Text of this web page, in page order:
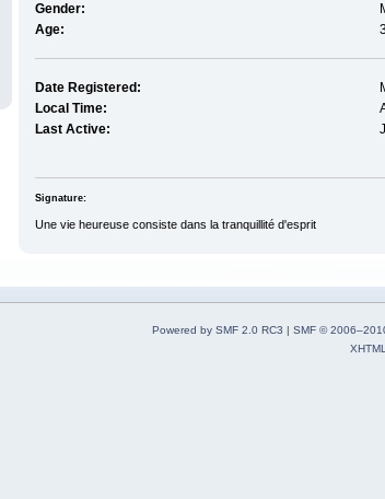
Gender:
Age:
Date Registered:
Local Time:
Last Active:
Signature:
Une vie heureuse consiste dans la tranquillité d'esprit
Powered by SMF 2.0 RC3 | SMF ©
XHTML